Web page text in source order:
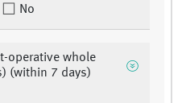
No
operative whole
(within 7 days)